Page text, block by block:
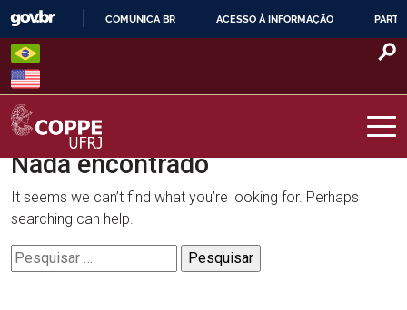
Skip
content
O
COMUNICA BR ACESSO À INFORMAÇÃO
COPPE – UFRJ
Nada encontrado
It seems we can’t find what you’re looking for. Perhaps
searching can help.
Pesquisar
por: